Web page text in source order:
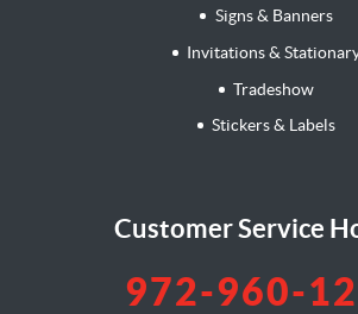
Signs & Banners
Invitations &
Tradeshow
Stickers & Labels
Customer Service
972-960-